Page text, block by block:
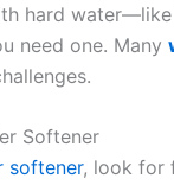
hard
need one. Many
Softener
softener, look for